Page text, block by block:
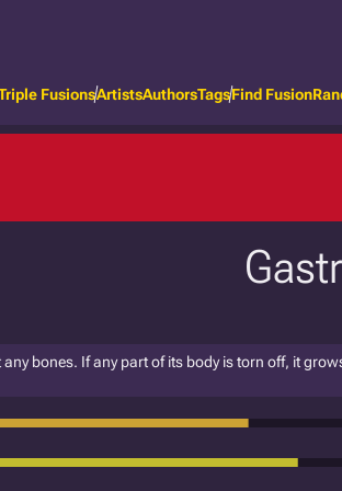
FusionsArtistsAuthorsTagsFind Fusion
bones. If any part of its body is torn off, it